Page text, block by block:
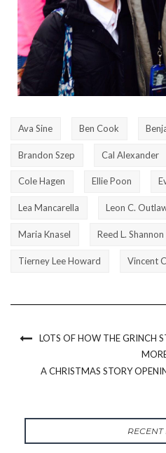
Ava Sine Ben Cook
Brandon Szep Cal Alexander
Cole Hagen Ellie Poon
Lea Mancarella Leon C.
Maria Knasel Reed L. Shannon
Tierney Lee Howard Vincent
LOTS OF HOW THE GRINCH
A CHRISTMAS STORY
RECENT